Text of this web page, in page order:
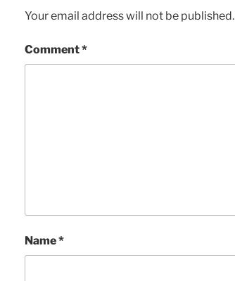
Your email address will not be published.
Comment*
Name*